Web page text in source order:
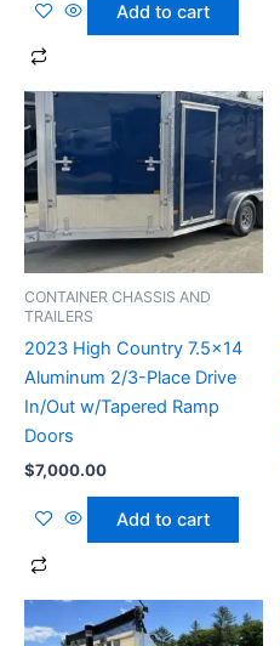
Add to cart
CONTAINER CHASSIS AND
TRAILERS
2023 High Country 7.5×14
Aluminum 2/3-Place Drive
In/Out w/Tapered Ramp
Doors
$7,000.00
Add to cart